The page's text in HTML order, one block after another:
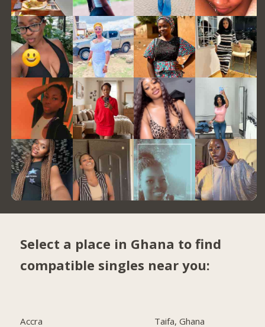
Select a place in Ghana to find
compatible singles near you:
Accra
Taifa, Ghana